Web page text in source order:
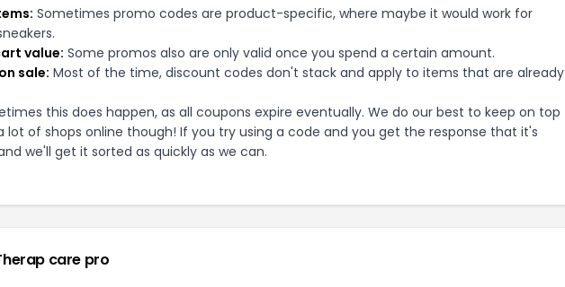
Sometimes promo codes are product-specific, where maybe it would work for
value: Some promos also are only valid once you spend a certain amount.
sale: Most of the time, discount codes don't stack and apply to items that are already
this does happen, as all coupons expire eventually. We do our best to keep on top
lot of shops online though! If you try using a code and you get the response that it's
we'll get it sorted as quickly as we can.
care pro